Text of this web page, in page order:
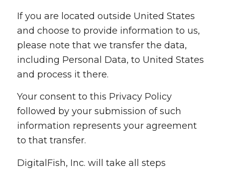
If you are located outside United States
and choose to provide information to us,
please note that we transfer the data,
including Personal Data, to United States
and process it there.
Your consent to this Privacy Policy
followed by your submission of such
information represents your agreement
to that transfer.
DigitalFish, Inc. will take all steps